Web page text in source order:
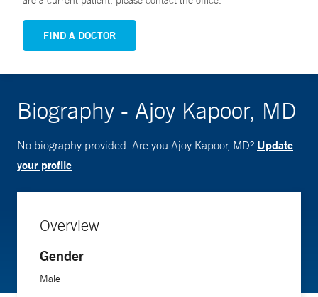
FIND A DOCTOR
Biography - Ajoy Kapoor, MD
No biography provided. Are you Ajoy Kapoor, MD? Update
your profile
Overview
Gender
Male